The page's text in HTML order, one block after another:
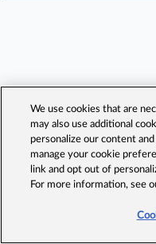
We use cookies that are
may also use additional
personalize our content
manage your cookie
link and opt out of
For more information, see